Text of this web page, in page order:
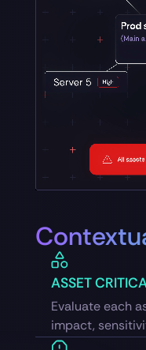
ASSET
Evaluate each
impact,